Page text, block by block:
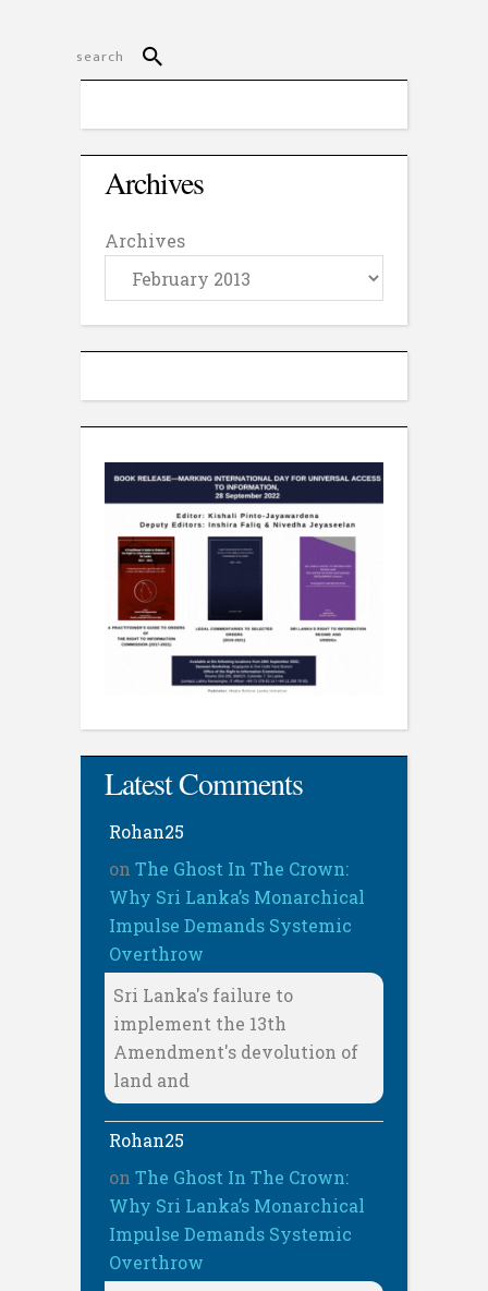
Archives
Archives
Latest Comments
Rohan25
on The Ghost In The Crown:
Why Sri Lanka’s Monarchical
Impulse Demands Systemic
Overthrow
Sri Lanka's failure to
implement the 13th
Amendment's devolution of
land and
Rohan25
on The Ghost In The Crown:
Why Sri Lanka’s Monarchical
Impulse Demands Systemic
Overthrow